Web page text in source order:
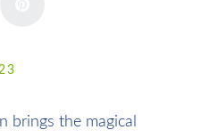
brings the magical